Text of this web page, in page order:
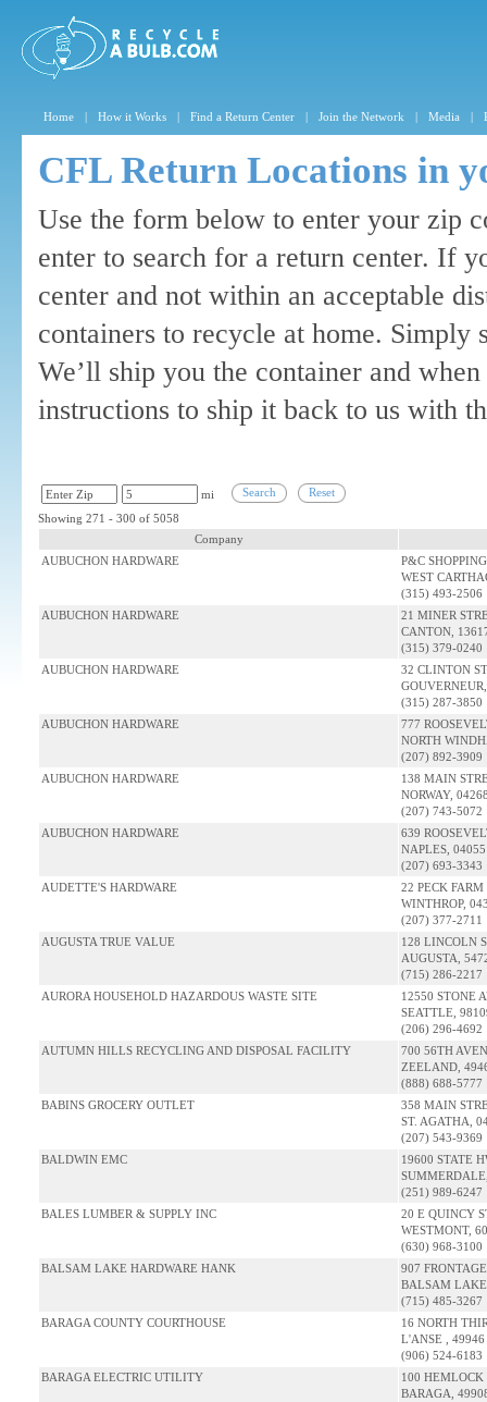
Home | How it Works | Find a Return Center | Join the Network | Media |
CFL Return Locations in
Use the form below to enter your zip
enter to search for a return center. If
center and not within an acceptable
containers to recycle at home. Simply
We’ll ship you the container and
instructions to ship it back to us with
mi Search
Reset
Showing 271 - 300 of 5058
Company
AUBUCHON HARDWARE
P&C
WEST
(315) 493-2506
AUBUCHON HARDWARE
21 MINER
CANTON,
(315) 379-0240
AUBUCHON HARDWARE
32 CLINTON
(315) 287-3850
AUBUCHON HARDWARE
777
NORTH
(207) 892-3909
AUBUCHON HARDWARE
138 MAIN
NORWAY,
(207) 743-5072
AUBUCHON HARDWARE
639
NAPLES,
(207) 693-3343
AUDETTE'S HARDWARE
22 PECK FARM
WINTHROP,
(207) 377-2711
AUGUSTA TRUE VALUE
128 LINCOLN
AUGUSTA,
(715) 286-2217
AURORA HOUSEHOLD HAZARDOUS WASTE SITE
12550 STONE
SEATTLE,
(206) 296-4692
AUTUMN HILLS RECYCLING AND DISPOSAL FACILITY
700 56TH
ZEELAND,
(888) 688-5777
BABINS GROCERY OUTLET
358 MAIN
ST. AGATHA,
(207) 543-9369
BALDWIN EMC
19600 STATE
(251) 989-6247
BALES LUMBER & SUPPLY INC
20 E QUINCY
WESTMONT,
(630) 968-3100
BALSAM LAKE HARDWARE HANK
907
BALSAM
(715) 485-3267
BARAGA COUNTY COURTHOUSE
16 NORTH
L'ANSE ,
(906) 524-6183
BARAGA ELECTRIC UTILITY
100 HEMLOCK
BARAGA,